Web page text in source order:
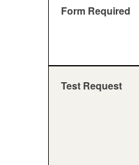
Form Required
Test Request